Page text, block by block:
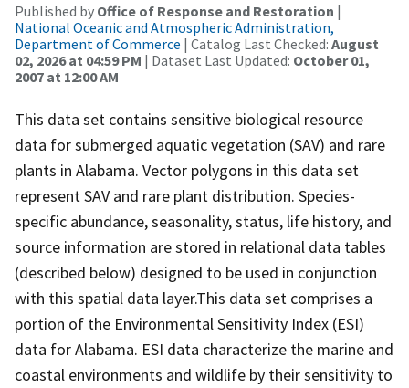
Published by Office of Response and Restoration |
National Oceanic and Atmospheric Administration,
Department of Commerce | Catalog Last Checked: August
02, 2026 at 04:59 PM | Dataset Last Updated: October 01,
2007 at 12:00 AM
This data set contains sensitive biological resource
data for submerged aquatic vegetation (SAV) and rare
plants in Alabama. Vector polygons in this data set
represent SAV and rare plant distribution. Species-
specific abundance, seasonality, status, life history, and
source information are stored in relational data tables
(described below) designed to be used in conjunction
with this spatial data layer.This data set comprises a
portion of the Environmental Sensitivity Index (ESI)
data for Alabama. ESI data characterize the marine and
coastal environments and wildlife by their sensitivity to